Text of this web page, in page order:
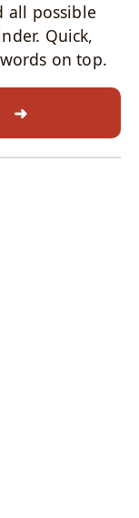
all possible
Quick,
on top.
➜